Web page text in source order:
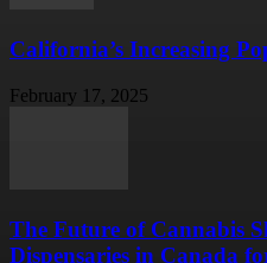
California’s Increasing
February 17, 2025
The Future of Cannabis
Dispensaries in Canada